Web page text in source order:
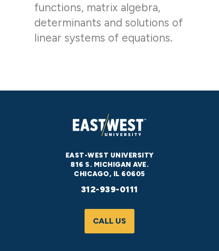
functions, matrix algebra,
determinants and solutions of
linear systems of equations.
EAST-WEST UNIVERSITY
816 S. MICHIGAN AVE.
CHICAGO, IL 60605
312-939-0111
CALL US